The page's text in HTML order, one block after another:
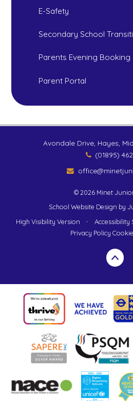
E-Safety
Secondary School
Parents Evening Booking
Parent Portal
Avondale Drive, Hayes,
(01895)
© 2026 Minet
School Website Design by
High Visibility Version
• Accessibility
Privacy Policy